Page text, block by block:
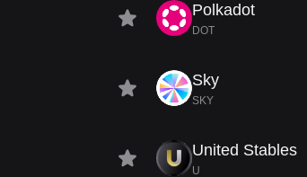
Polkadot
DOT
Sky
SKY
United Stables
U